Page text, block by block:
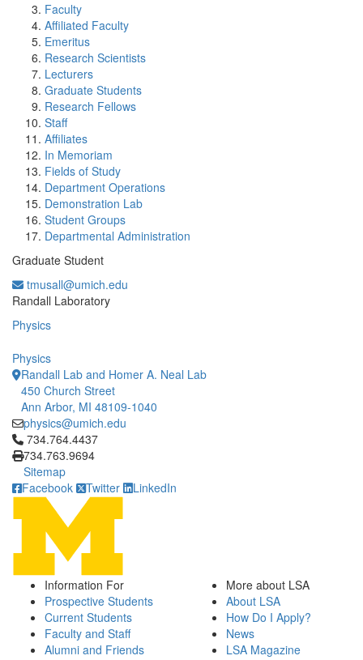
Faculty
Affiliated Faculty
Emeritus
Research Scientists
Lecturers
Graduate Students
Research Fellows
Staff
Affiliates
In Memoriam
Fields of Study
Department Operations
Demonstration Lab
Student Groups
Departmental Administration
Graduate Student
tmusall@umich.edu
Randall Laboratory
Physics
Physics
Randall Lab and Homer A. Neal Lab
450 Church Street
Ann Arbor, MI 48109-1040
physics@umich.edu
Click to call 734.764.4437
734.764.4437
734.763.9694
Sitemap
Facebook
Twitter LinkedIn
Information For
Prospective Students
Current Students
Faculty and Staff
Alumni and Friends
More about LSA
About LSA
How Do I Apply?
News
LSA Magazine